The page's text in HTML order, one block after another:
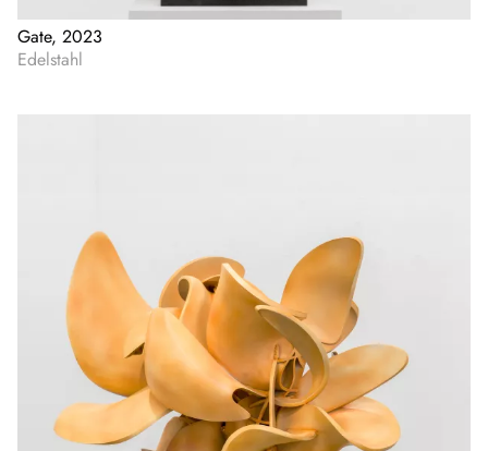
Gate, 2023
Edelstahl